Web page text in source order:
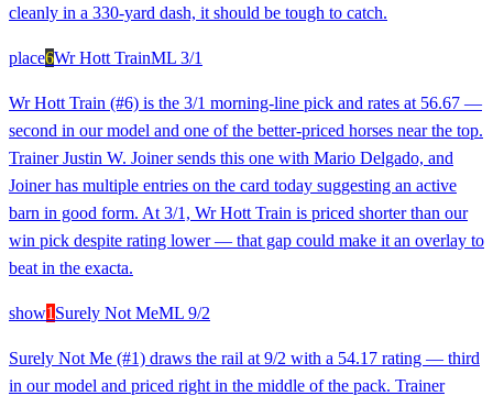
cleanly in a 330-yard dash, it should be tough to catch.
place6Wr Hott TrainML 3/1
Wr Hott Train (#6) is the 3/1 morning-line pick and rates at 56.67 —
second in our model and one of the better-priced horses near the top.
Trainer Justin W. Joiner sends this one with Mario Delgado, and
Joiner has multiple entries on the card today suggesting an active
barn in good form. At 3/1, Wr Hott Train is priced shorter than our
win pick despite rating lower — that gap could make it an overlay to
beat in the exacta.
show1 Surely Not MeML 9/2
Surely Not Me (#1) draws the rail at 9/2 with a 54.17 rating — third
in our model and priced right in the middle of the pack. Trainer